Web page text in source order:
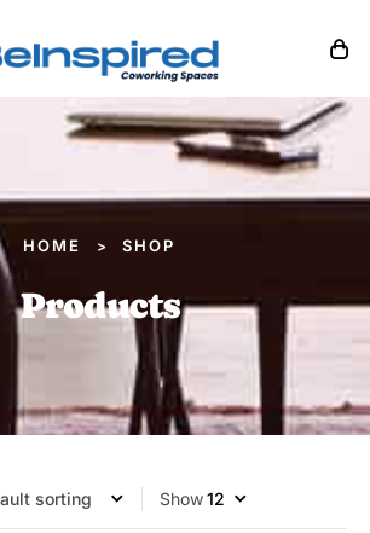
HOME > SHOP
Products
Show